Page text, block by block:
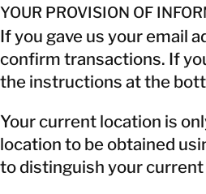
YOUR PROVISION OF
If you gave us your email
confirm transactions. If
the instructions at the
Your current location is
location to be obtained
to distinguish your current